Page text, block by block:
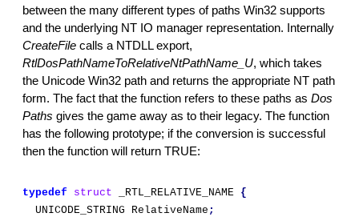
between the many different types of paths Win32 supports
CreateFile
RtlDosPathNameToRelativeNtPathName_U, which takes
the Unicode Win32 path and returns the appropriate NT path
form. The fact that the function refers to these paths as Dos
Paths gives the game away as to their legacy. The function
has the following prototype; if the conversion is successful
then the function will return TRUE:
typedef struct _RTL_RELATIVE_NAME {
UNICODE_STRING RelativeName ;